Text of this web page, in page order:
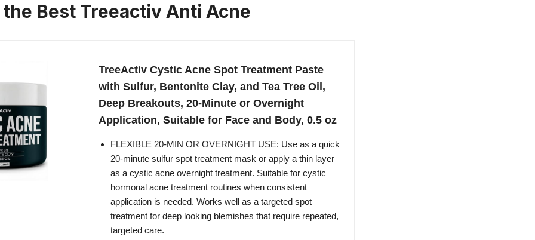
Best Treeactiv Anti Acne
TreeActiv Cystic Acne Spot Treatment Paste
with Sulfur, Bentonite Clay, and Tea Tree Oil,
Deep Breakouts, 20-Minute or Overnight
Application, Suitable for Face and Body, 0.5 oz
FLEXIBLE 20-MIN OR OVERNIGHT USE: Use as a quick
20-minute sulfur spot treatment mask or apply a thin layer
as a cystic acne overnight treatment. Suitable for cystic
hormonal acne treatment routines when consistent
application is needed. Works well as a targeted spot
treatment for deep looking blemishes that require repeated,
targeted care.